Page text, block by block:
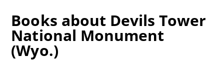
Books about Devils Tower
National Monument
(Wyo.)